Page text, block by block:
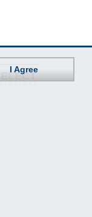
I Agree